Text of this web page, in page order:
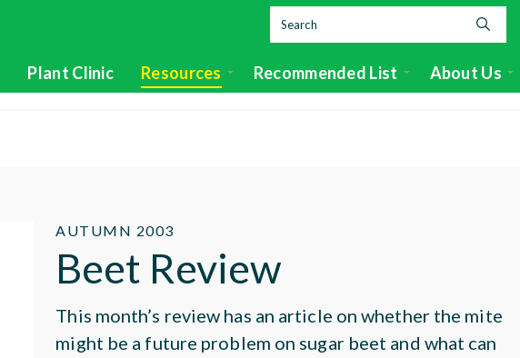
Plant Clinic Resources Recommended List About Us
AUTUMN 2003
Beet Review
This month’s review has an article on whether the mite
might be a future problem on sugar beet and what can